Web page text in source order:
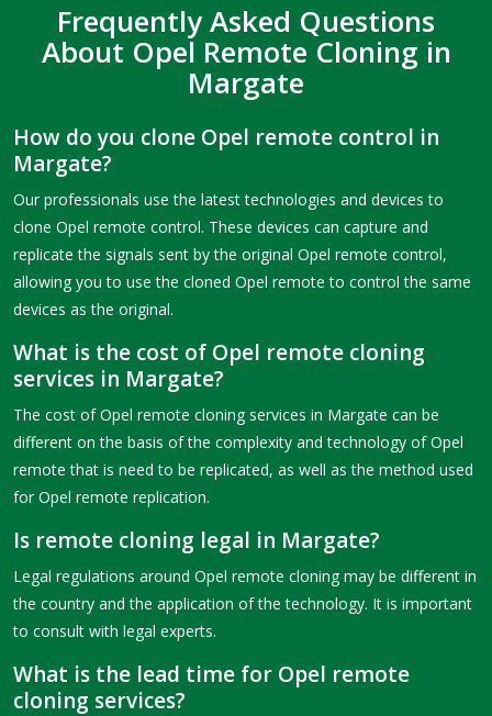
Frequently Asked Questions
About Opel Remote Cloning in
Margate
How do you clone Opel remote control in
Margate?
Our professionals use the latest technologies and devices to
clone Opel remote control. These devices can capture and
replicate the signals sent by the original Opel remote control,
allowing you to use the cloned Opel remote to control the same
devices as the original.
What is the cost of Opel remote cloning
services in Margate?
The cost of Opel remote cloning services in Margate can be
different on the basis of the complexity and technology of Opel
remote that is need to be replicated, as well as the method used
for Opel remote replication.
Is remote cloning legal in Margate?
Legal regulations around Opel remote cloning may be different in
the country and the application of the technology. It is important
to consult with legal experts.
What is the lead time for Opel remote
cloning services?